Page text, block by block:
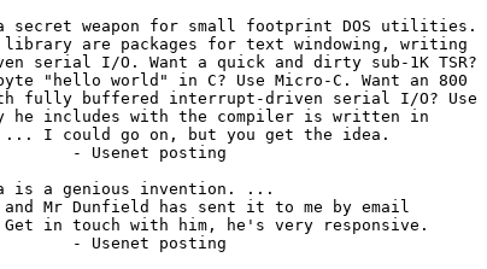
secret weapon for small footprint DOS utilities.
are packages for text windowing, writing
serial I/O. Want a quick and dirty sub-1K TSR?
"hello world" in C? Use Micro-C. Want an 800
fully buffered interrupt-driven serial I/O? Use
he includes with the compiler is written in
I could go on, but you get the idea.
- Usenet posting
is a genious invention. ...
Mr Dunfield has sent it to me by email
in touch with him, he's very responsive.
- Usenet posting